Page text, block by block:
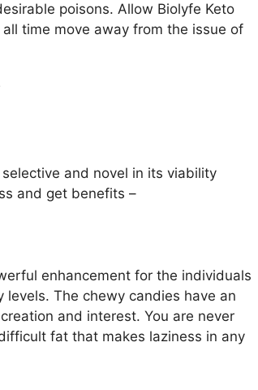
poisons. Allow Biolyfe Keto
time move away from the issue of
and novel in its viability
and get benefits –
enhancement for the individuals
The chewy candies have an
and interest. You are never
fat that makes laziness in any